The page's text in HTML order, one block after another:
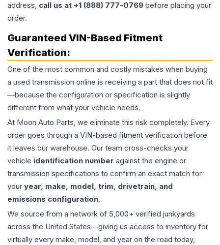
address, call us at +1 (888) 777-0769 before placing your
order.
Guaranteed VIN-Based Fitment
Verification:
One of the most common and costly mistakes when buying
a used transmission online is receiving a part that does not fit
—because the configuration or specification is slightly
different from what your vehicle needs.
At Moon Auto Parts, we eliminate this risk completely. Every
order goes through a VIN-based fitment verification before
it leaves our warehouse. Our team cross-checks your
vehicle identification number against the engine or
transmission specifications to confirm an exact match for
your year, make, model, trim, drivetrain, and
emissions configuration.
We source from a network of 5,000+ verified junkyards
across the United States—giving us access to inventory for
virtually every make, model, and year on the road today,